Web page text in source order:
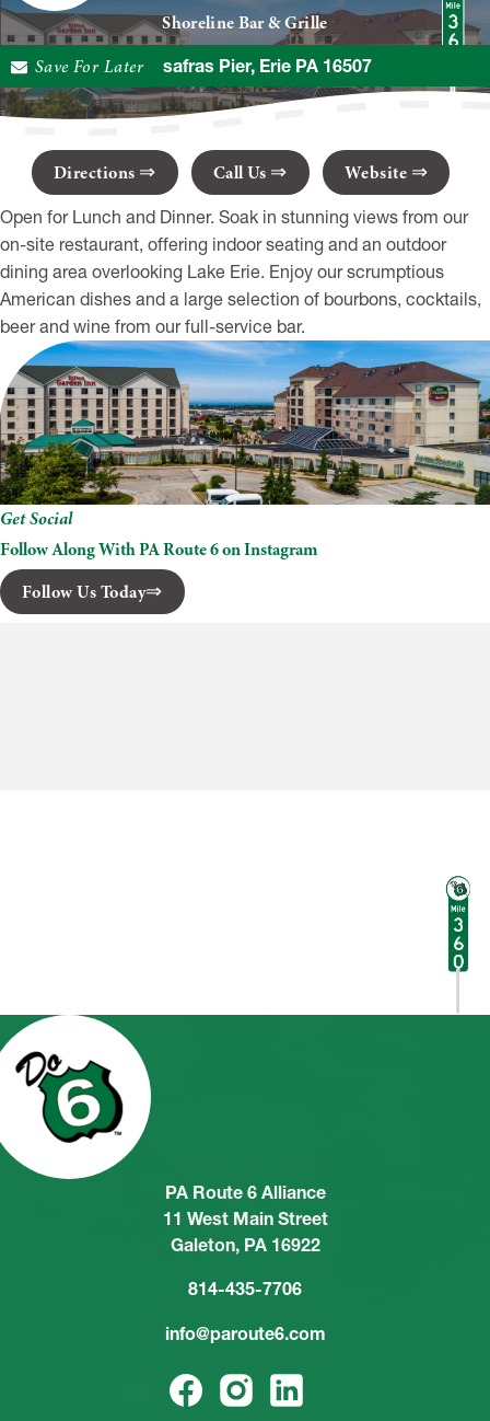
Shoreline Bar & Grille
2 Sassafras Pier, Erie PA 16507
Save For Later
Directions Call Us Website
Open for Lunch and Dinner. Soak in stunning views from our
on-site restaurant, offering indoor seating and an outdoor
dining area overlooking Lake Erie. Enjoy our scrumptious
American dishes and a large selection of bourbons, cocktails,
beer and wine from our full-service bar.
Get Social
Follow Along With PA Route 6 on Instagram
Follow Us Today
PA Route 6 Alliance
11 West Main Street
Galeton, PA 16922
814-435-7706
info@paroute6.com